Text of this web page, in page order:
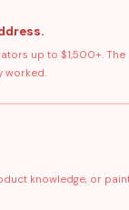
up to $1,500+. The
worked.
knowledge, or